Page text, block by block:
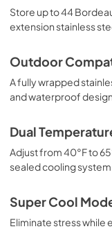
Store up to 44
extension stainless
Outdoor
A fully wrapped
and waterproof
Dual
Adjust from 40°F to
sealed cooling
Super Cool
Eliminate stress while